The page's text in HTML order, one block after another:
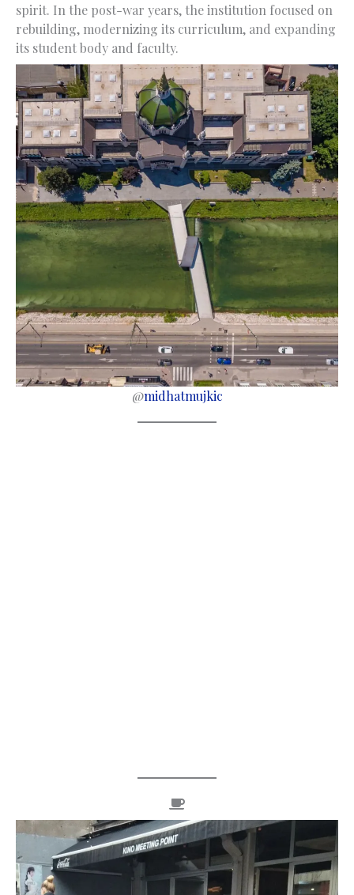
spirit. In the post-war years, the institution focused on
rebuilding, modernizing its curriculum, and expanding
its student body and faculty.
@midhatmujkic